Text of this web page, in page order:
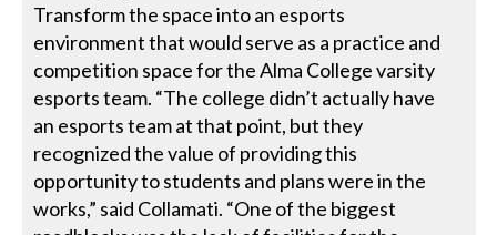
Transform the space into an esports
environment that would serve as a practice and
competition space for the Alma College varsity
esports team. “The college didn’t actually have
an esports team at that point, but they
recognized the value of providing this
opportunity to students and plans were in the
works,” said Collamati. “One of the biggest